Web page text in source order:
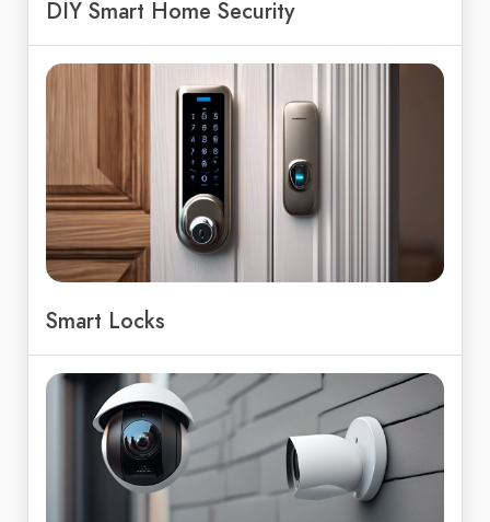
DIY Smart Home Security
Smart Locks